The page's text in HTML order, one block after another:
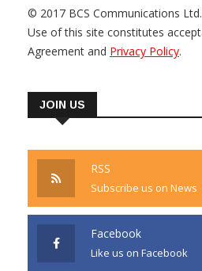
© 2017 BCS Communications
Use of this site constitutes
Agreement and Privacy Policy.
JOIN US
RSS
Subscribe us on News
Facebook
Like us on Facebook